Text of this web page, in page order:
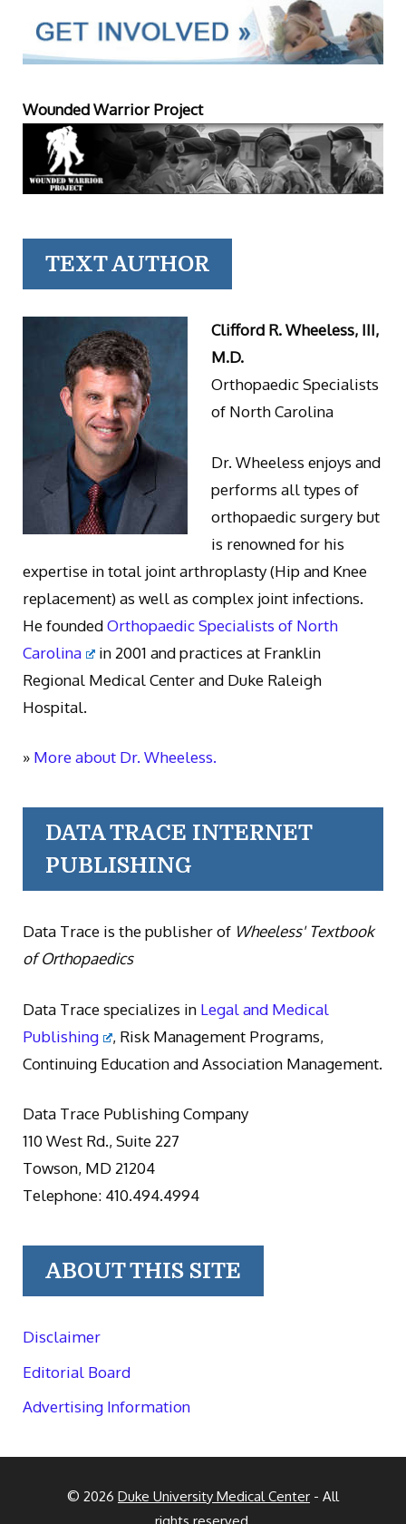
Wounded Warrior Project
TEXT AUTHOR
Clifford R. Wheeless, III,
M.D.
Orthopaedic Specialists
of North Carolina
Dr. Wheeless enjoys and
performs all types of
orthopaedic surgery but
is renowned for his
expertise in total joint arthroplasty (Hip and Knee
replacement) as well as complex joint infections.
He foundedOrthopaedic Specialists of North
Carolina
in 2001 and practices at Franklin
Regional Medical Center and Duke Raleigh
Hospital.
» More about Dr. Wheeless.
DATA TRACE INTERNET
PUBLISHING
Data Trace is the publisher of Wheeless' Textbook
of Orthopaedics
Data Trace specializes in Legal and Medical
Publishing
, Risk Management Programs,
Continuing Education and Association Management.
Data Trace Publishing Company
110 West Rd., Suite 227
Towson, MD 21204
Telephone: 410.494.4994
ABOUT THIS SITE
Disclaimer
Editorial Board
Advertising Information
© 2026 Duke University Medical Center - All